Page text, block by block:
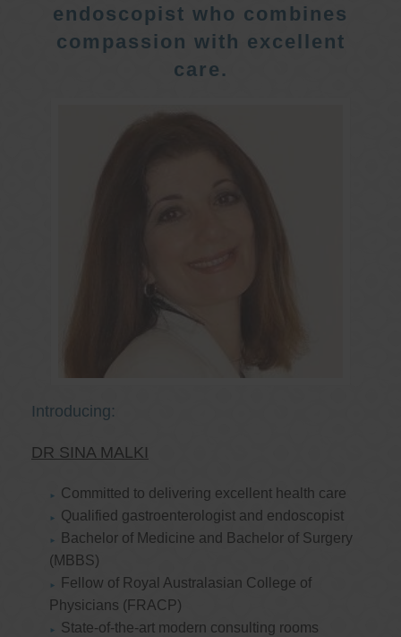
endoscopist who combines
compassion with excellent
care.
Introducing:
DR SINA MALKI
Committed to delivering excellent health care
Qualified gastroenterologist and endoscopist
Bachelor of Medicine and Bachelor of Surgery
(MBBS)
Fellow of Royal Australasian College of
Physicians (FRACP)
State-of-the-art modern consulting rooms